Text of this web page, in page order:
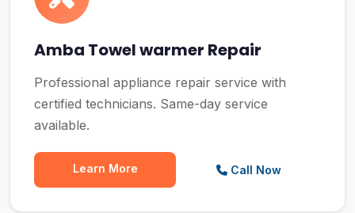
Amba Towel warmer Repair
Professional appliance repair service with
certified technicians. Same-day service
available.
Learn More Call Now